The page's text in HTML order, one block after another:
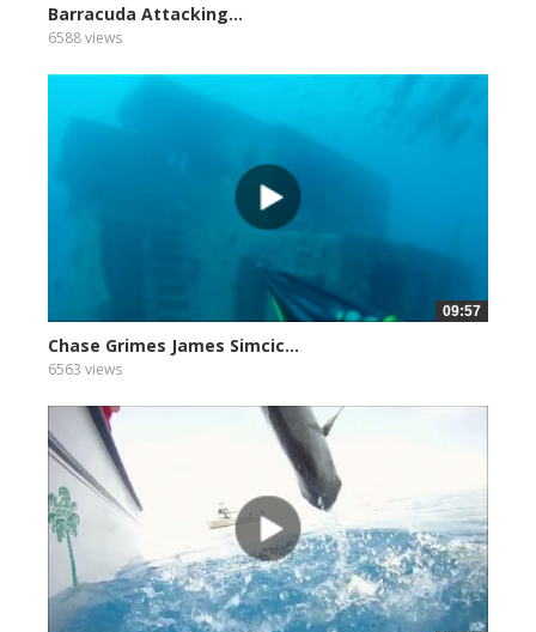
Barracuda Attacking...
6588 views
09:57
Chase Grimes James Simcic...
6563 views